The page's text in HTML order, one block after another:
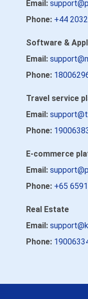
Email:
Phone: +44
Software &
Email:
Phone:
Travel service
Email:
Phone:
E-commerce
Email:
Phone: +65
Real Estate
Email:
Phone: